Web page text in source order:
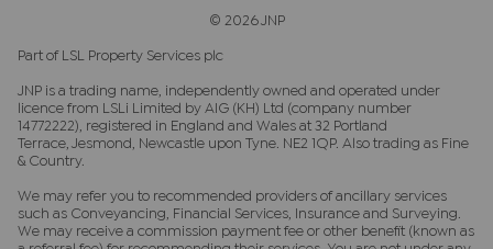
© 2026 JNP
Part of LSL Property Services plc
JNP is a trading name, independently owned and operated under
licence from LSLi Limited by AIG (KH) Ltd (company number
14772222), registered in England and Wales at 32 Portland
Terrace, Jesmond, Newcastle upon Tyne. NE2 1QP. Also trading as Fine
& Country.
We may refer you to recommended providers of ancillary services
such as Conveyancing, Financial Services, Insurance and Surveying.
We may receive a commission payment fee or other benefit (known as